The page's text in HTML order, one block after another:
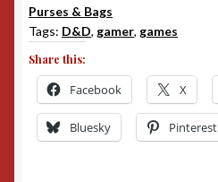
Purses & Bags
Tags: D&D, gamer, games
Share this:
Facebook X
Bluesky Pinterest